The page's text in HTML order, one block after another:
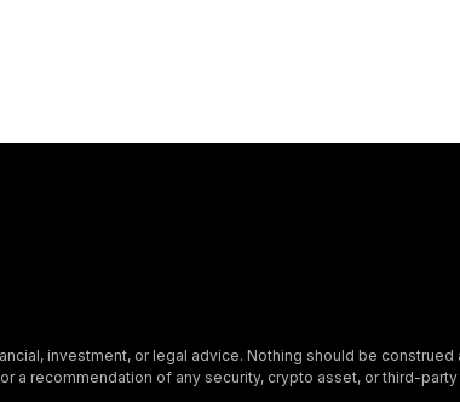
investment, or legal advice. Nothing should be
a recommendation of any security, crypto asset, or third-